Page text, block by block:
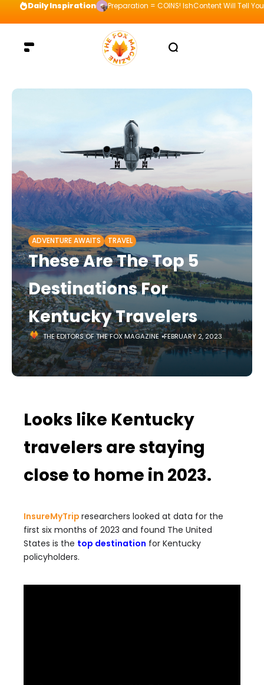
Daily Inspiration Preparation = COINS! IshContent Will Tell
ADVENTURE AWAITS TRAVEL
These Are The Top 5
Destinations For
Kentucky Travelers
THE EDITORS OF THE FOX MAGAZINE FEBRUARY 2, 2023
Looks like Kentucky
travelers are staying
close to home in 2023.
InsureMyTrip researchers looked at data for the
first six months of 2023 and found The United
States is the top destination for Kentucky
policyholders.